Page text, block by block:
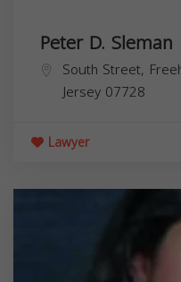
Peter D. Sleman
South Street,
Jersey 07728
Lawyer